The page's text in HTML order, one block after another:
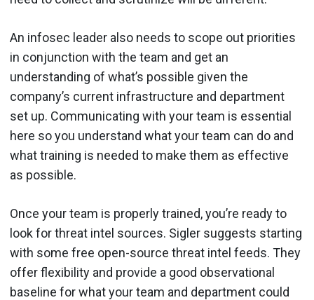
An infosec leader also needs to scope out priorities
in conjunction with the team and get an
understanding of what’s possible given the
company’s current infrastructure and department
set up. Communicating with your team is essential
here so you understand what your team can do and
what training is needed to make them as effective
as possible.
Once your team is properly trained, you’re ready to
look for threat intel sources. Sigler suggests starting
with some free open-source threat intel feeds. They
offer flexibility and provide a good observational
baseline for what your team and department could